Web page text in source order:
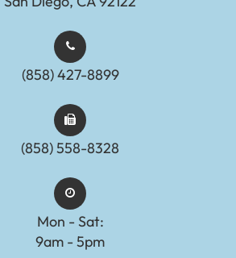
(858) 427-8899
(858) 558-8328
Mon - Sat:
9am - 5pm